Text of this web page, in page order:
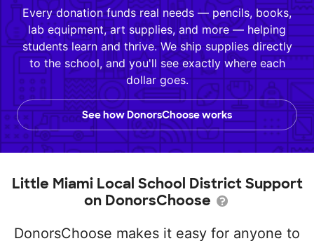
Every donation funds real needs — pencils, books,
lab equipment, art supplies, and more — helping
students learn and thrive. We ship supplies directly
to the school, and you'll see exactly where each
dollar goes.
See how DonorsChoose works
Little Miami Local School District Support
on DonorsChoose
DonorsChoose makes it easy for anyone to